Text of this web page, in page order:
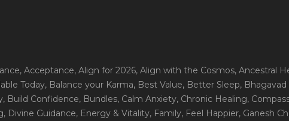
, Acceptance, Align for 2026, Align with the Cosmos, Ancestral
Today, Balance your Karma, Best Value, Better Sleep,
, Build Confidence, Bundles, Calm Anxiety, Chronic Healing,
, Divine Guidance, Energy & Vitality, Family, Feel Happier, Ganesh